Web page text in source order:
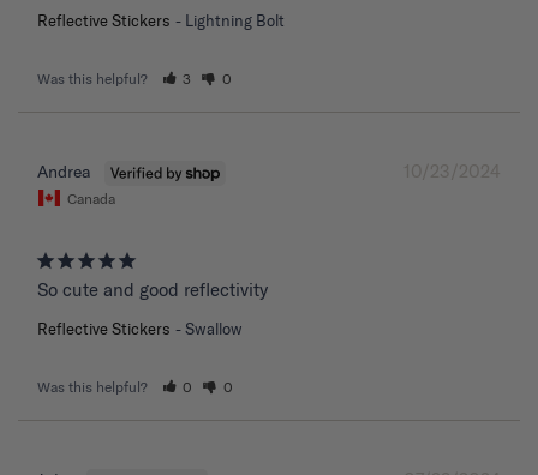
Reflective Stickers Lightning Bolt
Was this helpful? 3 0
10/23/2024
Andrea
Canada
So cute and good reflectivity
Reflective Stickers Swallow
Was this helpful? 0 0